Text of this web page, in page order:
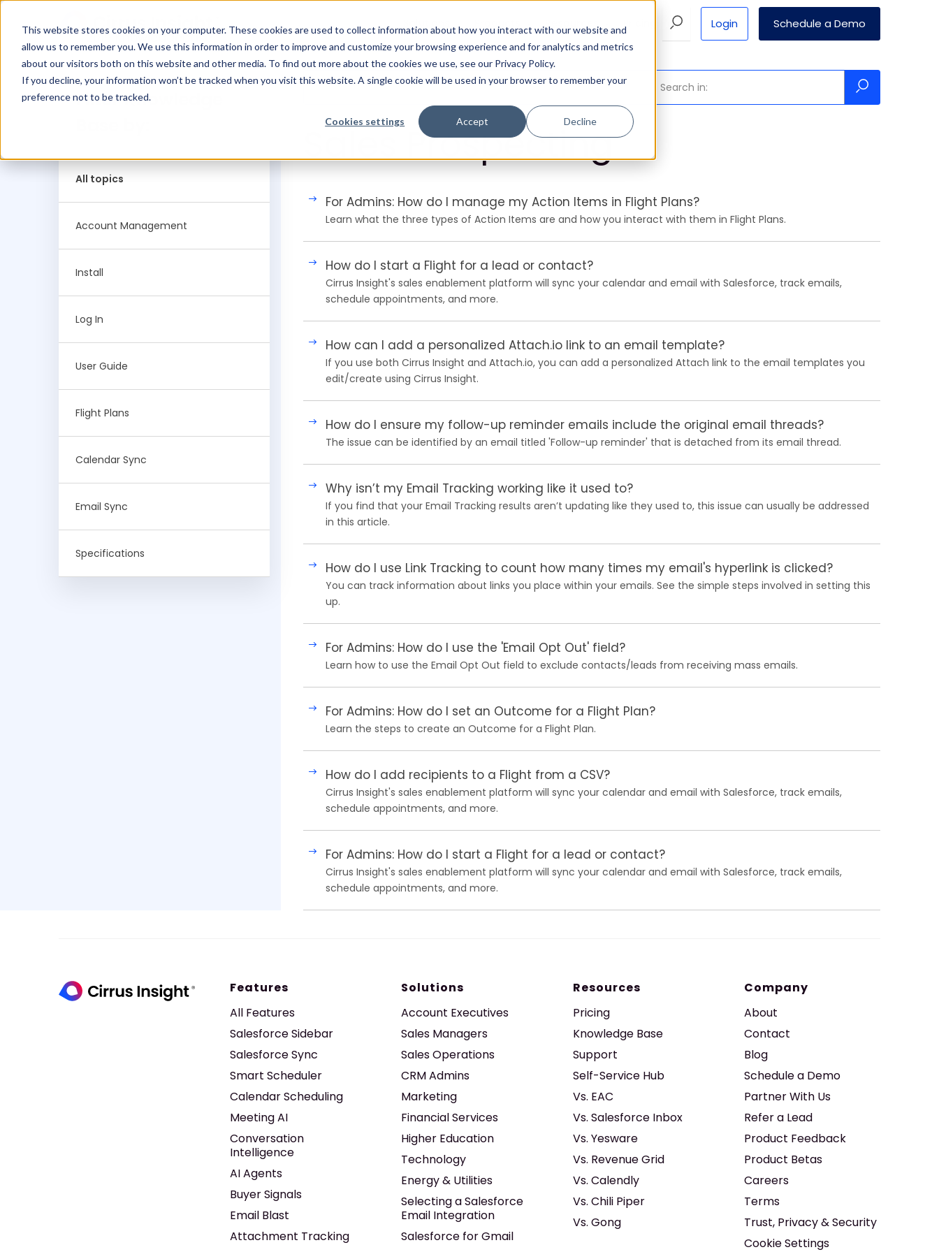
This website stores cookies on your computer. These cookies are used to collect information about how you interact with our website and
allow us to remember you. We use this information in order to improve and customize your browsing experience and for analytics and metrics
about our visitors both on this website and other media. To find out more about the cookies we use, see our Privacy Policy.
If you decline, your information won’t be tracked when you visit this website. A single cookie will be used in your browser to remember your
preference not to be tracked.
Cookies settings Accept Decline
Solutions Products Resources Pricing Login Schedule a Demo
2019 Knowledgebase
Filter Knowledge
All topics
User Guide
Account Management
Flight Plans
Calendar Sync
Email Sync
Install
Log In
Specifications
Sales Prospecting
For Admins: How do I manage my Action Items in Flight Plans?
Learn what the three types of Action Items are and how you interact with them in Flight Plans.
How do I start a Flight for a lead or contact?
Cirrus Insight's sales enablement platform will sync your calendar and email with Salesforce, track emails,
schedule appointments, and more.
How can I add a personalized Attach.io link to an email template?
If you use both Cirrus Insight and Attach.io, you can add a personalized Attach link to the email templates you
edit/create using Cirrus Insight.
How do I ensure my follow-up reminder emails include the original email threads?
The issue can be identified by an email titled 'Follow-up reminder' that is detached from its email thread.
Why isn’t my Email Tracking working like it used to?
If you find that your Email Tracking results aren’t updating like they used to, this issue can usually be addressed
in this article.
How do I use Link Tracking to count how many times my email's hyperlink is clicked?
You can track information about links you place within your emails. See the simple steps involved in setting this
up.
For Admins: How do I use the 'Email Opt Out' field?
Learn how to use the Email Opt Out field to exclude contacts/leads from receiving mass emails.
For Admins: How do I set an Outcome for a Flight Plan?
Learn the steps to create an Outcome for a Flight Plan.
How do I add recipients to a Flight from a CSV?
Cirrus Insight's sales enablement platform will sync your calendar and email with Salesforce, track emails,
schedule appointments, and more.
For Admins: How do I start a Flight for a lead or contact?
Cirrus Insight's sales enablement platform will sync your calendar and email with Salesforce, track emails,
schedule appointments, and more.
Features
All Features
Salesforce Sidebar
Salesforce Sync
Smart Scheduler
Calendar Scheduling
Meeting AI
Conversation
Intelligence
AI Agents
Buyer Signals
Email Blast
Attachment Tracking
Solutions
Account Executives
Sales Managers
Sales Operations
CRM Admins
Marketing
Financial Services
Higher Education
Technology
Energy & Utilities
Selecting a Salesforce
Email Integration
Salesforce for Gmail
Resources
Pricing
Knowledge Base
Support
Self-Service Hub
Vs. EAC
Vs. Salesforce Inbox
Vs. Yesware
Vs. Revenue Grid
Vs. Calendly
Vs. Chili Piper
Vs. Gong
Company
About
Contact
Blog
Schedule a Demo
Partner With Us
Refer a Lead
Product Feedback
Product Betas
Careers
Terms
Trust, Privacy & Security
Cookie Settings